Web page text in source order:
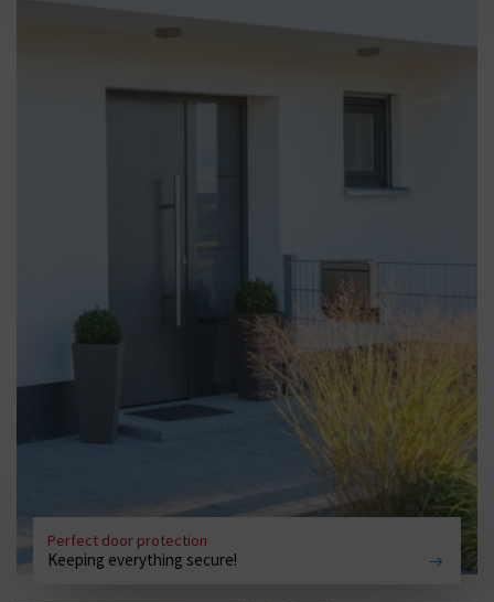
Perfect door protection
Keeping everything secure!